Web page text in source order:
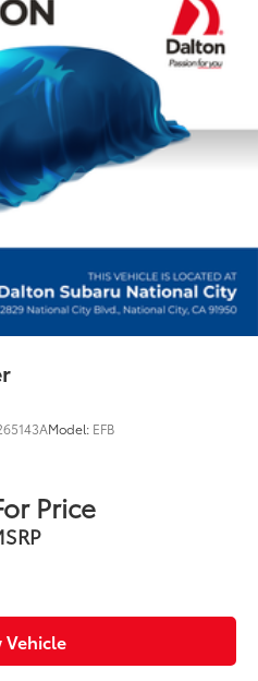
headlights: Xenon
Model: EFB
Price
Vehicle